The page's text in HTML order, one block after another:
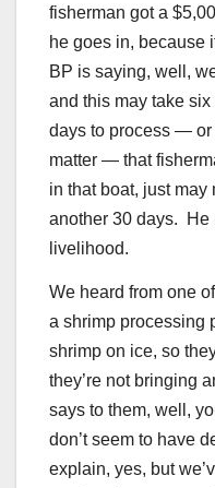
fisherman got a
he goes in, because
BP is saying, well,
and this may take
days to process — or
matter — that
in that boat, just may
another 30 days. He
livelihood.
We heard from one
a shrimp processing
shrimp on ice, so
they’re not bringing
says to them, well,
don’t seem to have
explain, yes, but